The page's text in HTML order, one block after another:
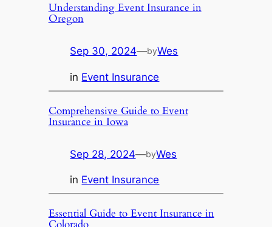
Understanding Event Insurance in
Oregon
Sep 30, 2024—byWes
in Event Insurance
Comprehensive Guide to Event
Insurance in Iowa
Sep 28, 2024—byWes
in Event Insurance
Essential Guide to Event Insurance in